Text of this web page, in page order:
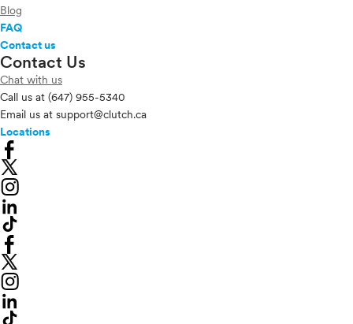
Blog
FAQ
Contact us
Contact Us
Chat with us
Call us at (647) 955-5340
Email us at support@clutch.ca
Locations